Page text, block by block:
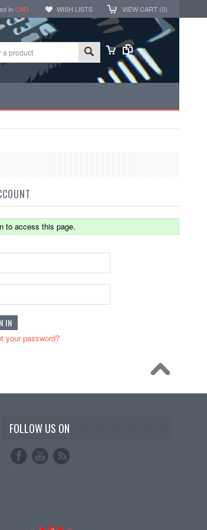
inCAD WISH LISTS VIEW CART (0)
to access this page.
your password?
FOLLOW US ON